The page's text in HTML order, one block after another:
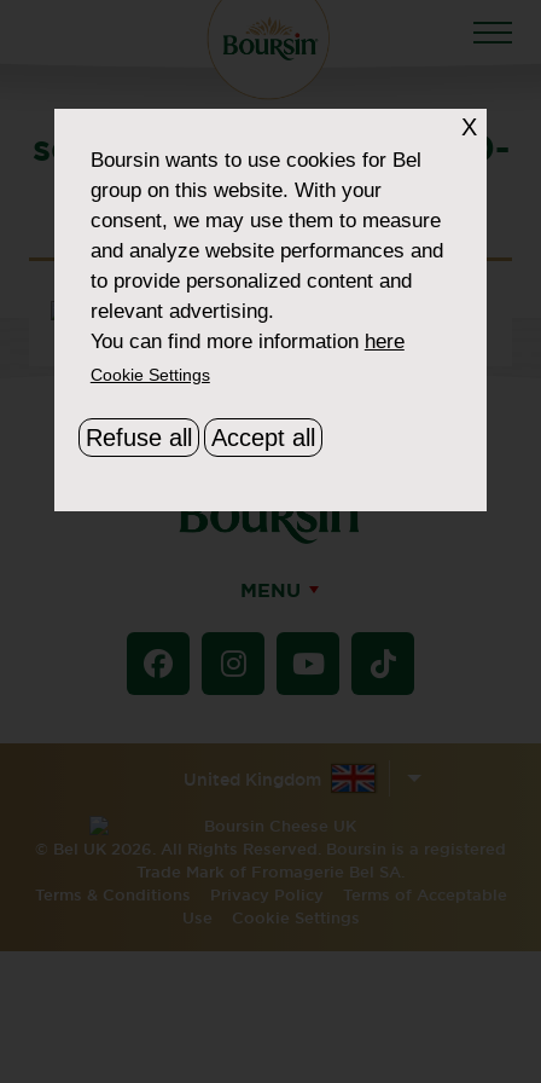
section-img-1-1900×1070-
cropped
MENU
United Kingdom
© Bel UK 2026. All Rights Reserved. Boursin is a registered
Trade Mark of Fromagerie Bel SA.
Terms & Conditions
Privacy Policy
Terms of Acceptable
Use
Cookie Settings
X
Boursinwants to use cookies for Bel
group on this website. With your
consent, we may use them to measure
and analyze website performances and
to provide personalized content and
relevant advertising.
You can find more information here
Cookie Settings
Refuse all Accept all